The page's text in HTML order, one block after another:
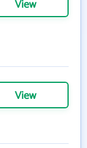
View
View